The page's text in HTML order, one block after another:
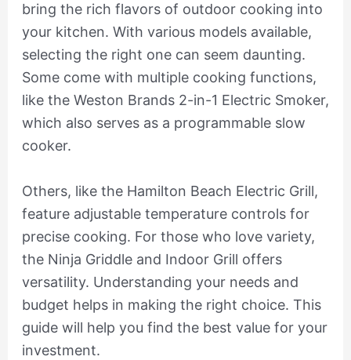
bring the rich flavors of outdoor cooking into
your kitchen. With various models available,
selecting the right one can seem daunting.
Some come with multiple cooking functions,
like the Weston Brands 2-in-1 Electric Smoker,
which also serves as a programmable slow
cooker.
Others, like the Hamilton Beach Electric Grill,
feature adjustable temperature controls for
precise cooking. For those who love variety,
the Ninja Griddle and Indoor Grill offers
versatility. Understanding your needs and
budget helps in making the right choice. This
guide will help you find the best value for your
investment.